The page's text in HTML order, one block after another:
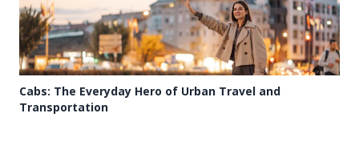
Cabs: The Everyday Hero of Urban Travel and
Transportation